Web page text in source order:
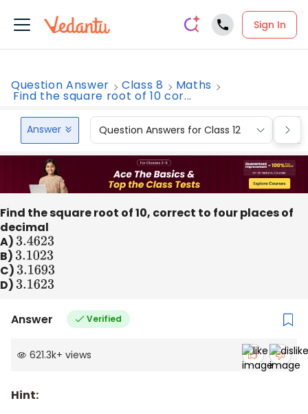
Sign In
Question Answer Class 8 Maths
Find the square root of 10 cor...
Answer Question Answers for Class 12
Find the square root of 10, correct to four places of
decimal
A) 3.4623
B) 3.1023
C) 3.1693
D) 3.1623
Answer Verified
621.3k+ views
Hint: